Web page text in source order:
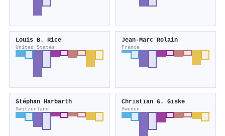
Louis B. Rice
United States
Jean‐Marc Rolain
France
Stéphan Harbarth
Switzerland
Christian G. Giske
Sweden